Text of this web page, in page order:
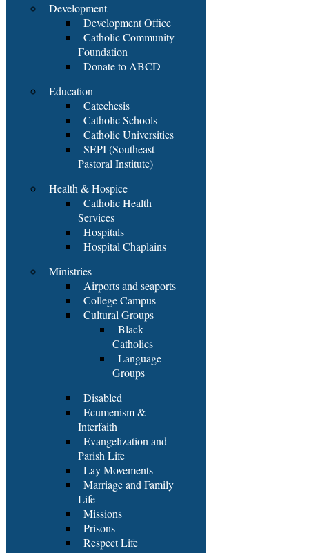
Development
Development Office
Catholic Community
Foundation
Donate to ABCD
Education
Catechesis
Catholic Schools
Catholic Universities
SEPI (Southeast
Pastoral Institute)
Health & Hospice
Catholic Health
Services
Hospitals
Hospital Chaplains
Ministries
Airports and seaports
College Campus
Cultural Groups
Black
Catholics
Language
Groups
Disabled
Ecumenism &
Interfaith
Evangelization and
Parish Life
Lay Movements
Marriage and Family
Life
Missions
Prisons
Respect Life